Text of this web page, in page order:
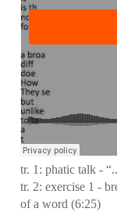
tr. 1: phatic talk -
tr. 2: exercise 1 -
of a word (6:25)